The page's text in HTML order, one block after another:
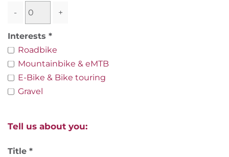
-
+
Interests
Roadbike
Mountainbike & eMTB
E-Bike & Bike touring
Gravel
Tell us about you:
Title